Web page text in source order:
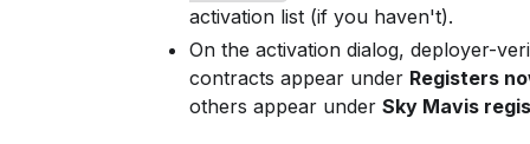
activation list (if you haven't).
On the activation dialog, deployer-
contracts appear under Registers
others appear underSky Mavis